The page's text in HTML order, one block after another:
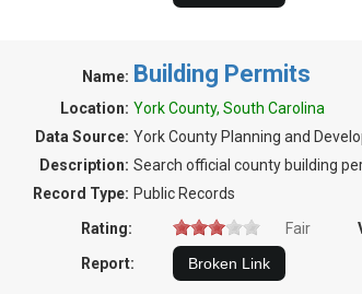
Name: Building Permits
Location: York County, South Carolina
Data Source: York County Planning and
Description: Search official county building
Record Type: Public Records
Rating:
Fair
Report: